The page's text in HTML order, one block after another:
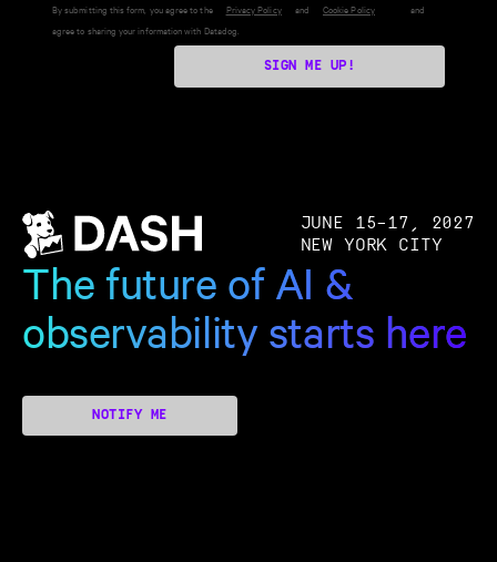
By submitting this form, you agree to the Privacy Policy and Cookie Policy
and
agree to sharing your information with Datadog.
SIGN ME UP!
JUNE 15–17, 2027
NEW YORK CITY
The future of AI &
observability starts here
NOTIFY ME